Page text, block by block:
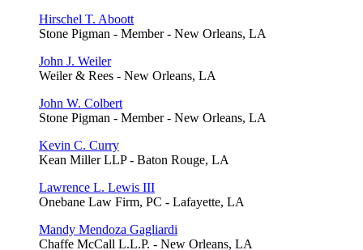
Hirschel T. Aboott
Stone Pigman - Member - New Orleans, LA
John J. Weiler
Weiler & Rees - New Orleans, LA
John W. Colbert
Stone Pigman - Member - New Orleans, LA
Kevin C. Curry
Kean Miller LLP - Baton Rouge, LA
Lawrence L. Lewis III
Onebane Law Firm, PC - Lafayette, LA
Mandy Mendoza Gagliardi
Chaffe McCall L.L.P. - New Orleans, LA